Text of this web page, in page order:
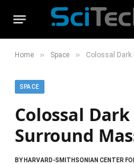
Home » Space » Colossal Dark
SPACE
Colossal
Surround
BYHARVARD-SMITHSONIAN CENTER